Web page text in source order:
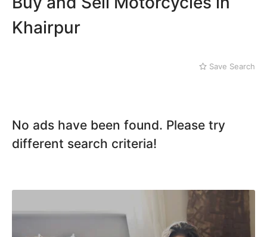
Khairpur
Save Search
No ads have been found. Please try
different search criteria!
Shikarpur